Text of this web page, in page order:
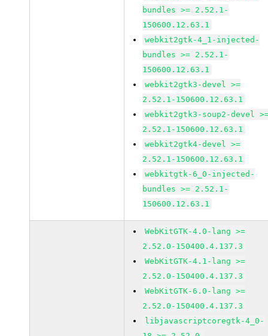
bundles >= 2.52.1-
150600.12.63.1
webkit2gtk-4_1-injected-
bundles >= 2.52.1-
150600.12.63.1
webkit2gtk3-devel >=
2.52.1-150600.12.63.1
webkit2gtk3-soup2-devel
2.52.1-150600.12.63.1
webkit2gtk4-devel >=
2.52.1-150600.12.63.1
webkitgtk-6_0-injected-
bundles >= 2.52.1-
150600.12.63.1
WebKitGTK-4.0-lang >=
2.52.0-150400.4.137.3
WebKitGTK-4.1-lang >=
2.52.0-150400.4.137.3
WebKitGTK-6.0-lang >=
2.52.0-150400.4.137.3
libjavascriptcoregtk-4_0-